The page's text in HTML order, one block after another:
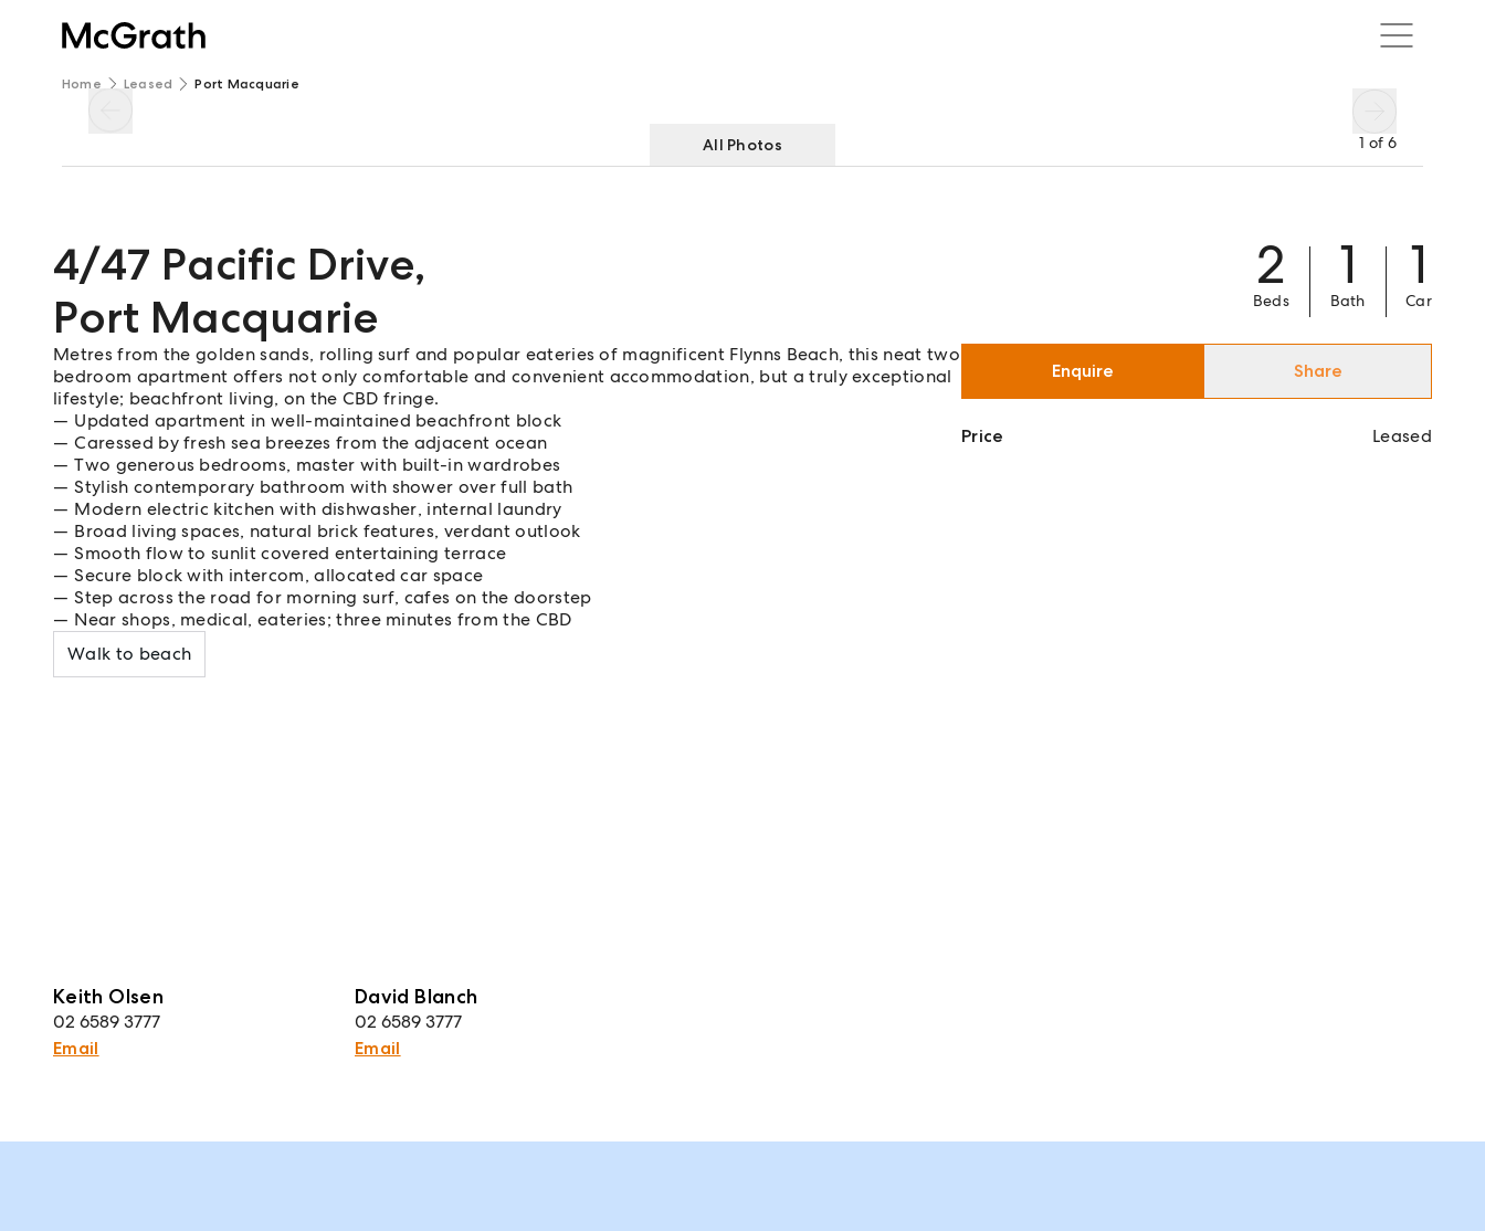
Home Leased Port Macquarie
1 of 6
All Photos
4/47 Pacific Drive,
Port Macquarie
2
Beds
1
Bath
1
Car
Metres from the golden sands, rolling surf and popular eateries of magnificent Flynns Beach, this neat two
bedroom apartment offers not only comfortable and convenient accommodation, but a truly exceptional
lifestyle; beachfront living, on the CBD fringe.
Updated apartment in well-maintained beachfront block
Caressed by fresh sea breezes from the adjacent ocean
Two generous bedrooms, master with built-in wardrobes
Stylish contemporary bathroom with shower over full bath
Modern electric kitchen with dishwasher, internal laundry
Broad living spaces, natural brick features, verdant outlook
Smooth flow to sunlit covered entertaining terrace
Secure block with intercom, allocated car space
Step across the road for morning surf, cafes on the doorstep
Near shops, medical, eateries; three minutes from the CBD
Walk to beach
Keith Olsen
02 6589 3777
Email
David Blanch
02 6589 3777
Email
Enquire Share
Price Leased